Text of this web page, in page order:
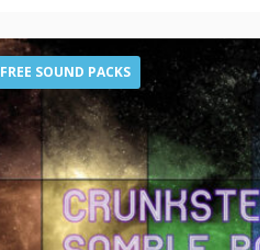
FREE SOUND PACKS